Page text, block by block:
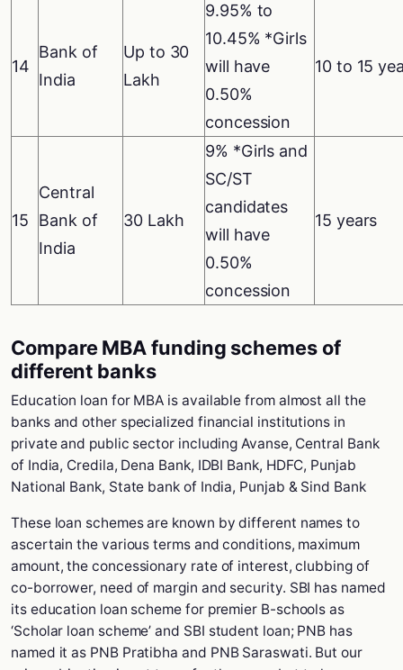
14
Bank of
India
Up to 30
Lakh
9.95% to
10.45% *Girls
will have
0.50%
concession
10 to 15
15
Central
Bank of
India
30 Lakh
9% *Girls and
SC/ST
candidates
will have
0.50%
concession
15 years
Compare MBA funding schemes of
different banks
Education loan for MBA is available from almost all the
banks and other specialized financial institutions in
private and public sector including Avanse, Central Bank
of India, Credila, Dena Bank, IDBI Bank, HDFC, Punjab
National Bank, State bank of India, Punjab & Sind Bank
These loan schemes are known by different names to
ascertain the various terms and conditions, maximum
amount, the concessionary rate of interest, clubbing of
co-borrower, need of margin and security. SBI has named
its education loan scheme for premier B-schools as
‘Scholar loan scheme’ and SBI student loan; PNB has
named it as PNB Pratibha and PNB Saraswati. But our